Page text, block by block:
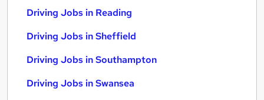
Driving Jobs in Reading
Driving Jobs in Sheffield
Driving Jobs in Southampton
Driving Jobs in Swansea